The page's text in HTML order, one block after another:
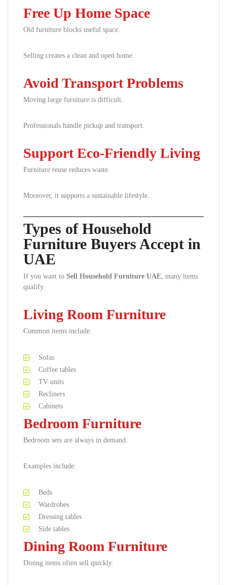
Free Up Home Space
Old furniture blocks useful space.
Selling creates a clean and open home.
Avoid Transport Problems
Moving large furniture is difficult.
Professionals handle pickup and transport.
Support Eco-Friendly Living
Furniture reuse reduces waste.
Moreover, it supports a sustainable lifestyle.
Types of Household
Furniture Buyers Accept in
UAE
If you want to Sell Household Furniture UAE, many items
qualify.
Living Room Furniture
Common items include:
Sofas
Coffee tables
TV units
Recliners
Cabinets
Bedroom Furniture
Bedroom sets are always in demand.
Examples include:
Beds
Wardrobes
Dressing tables
Side tables
Dining Room Furniture
Dining items often sell quickly: